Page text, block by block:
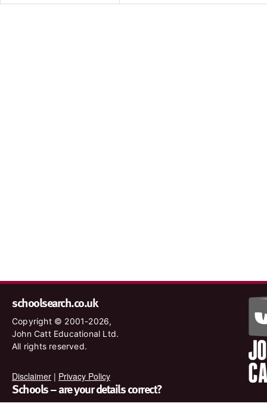
schoolsearch.co.uk
Copyright © 2001-2026,
John Catt Educational Ltd.
All rights reserved.
Disclaimer | Privacy Policy
Schools – are your details correct?